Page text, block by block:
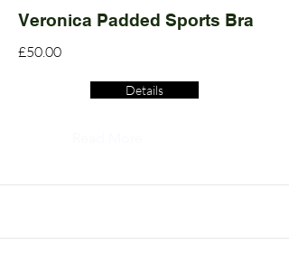
Veronica Padded Sports Bra
£50.00
Details